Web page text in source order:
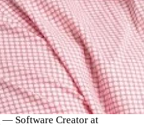
— Software Creator at